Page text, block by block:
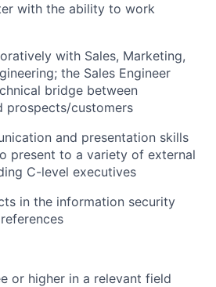
with the ability to work
with Sales, Marketing,
the Sales Engineer
bridge between
prospects/customers
and presentation skills
present to a variety of external
C-level executives
in the information security
or higher in a relevant field